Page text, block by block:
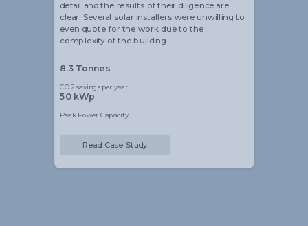
detail and the results of their diligence are
clear. Several solar installers were unwilling to
even quote for the work due to the
complexity of the building.
8.3 Tonnes
CO2 savings per year
50 kWp
Peak Power Capacity
Read Case Study